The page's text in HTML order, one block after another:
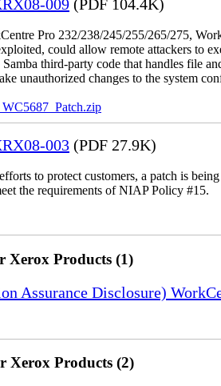
009 (PDF 104.4K)
Pro 232/238/245/255/265/275,
could allow remote attackers to
third-party code that handles file
unauthorized changes to the system
003 (PDF 27.9K)
to protect customers, a patch is
the requirements of NIAP Policy #15.
Xerox Products (1)
Assurance Disclosure)
Xerox Products (2)